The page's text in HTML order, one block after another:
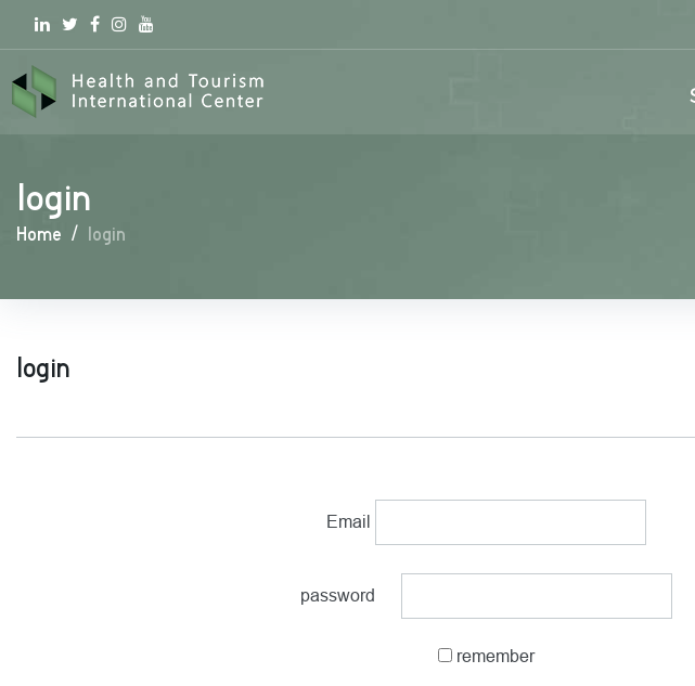
Linkedin
TwitterFacebook
Instagram
youtube
login
Home / login
login
Email
password
remember